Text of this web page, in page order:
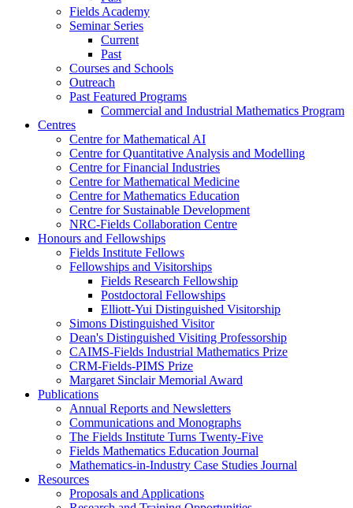
Fields Academy
Seminar Series
Current
Past
Courses and Schools
Outreach
Past Featured Programs
Commercial and Industrial Mathematics Program
Centres
Centre for Mathematical AI
Centre for Quantitative Analysis and Modelling
Centre for Financial Industries
Centre for Mathematical Medicine
Centre for Mathematics Education
Centre for Sustainable Development
NRC-Fields Collaboration Centre
Honours and Fellowships
Fields Institute Fellows
Fellowships and Visitorships
Fields Research Fellowship
Postdoctoral Fellowships
Elliott-Yui Distinguished Visitorship
Simons Distinguished Visitor
Dean's Distinguished Visiting Professorship
CAIMS-Fields Industrial Mathematics Prize
CRM-Fields-PIMS Prize
Margaret Sinclair Memorial Award
Publications
Annual Reports and Newsletters
Communications and Monographs
The Fields Institute Turns Twenty-Five
Fields Mathematics Education Journal
Mathematics-in-Industry Case Studies Journal
Resources
Proposals and Applications